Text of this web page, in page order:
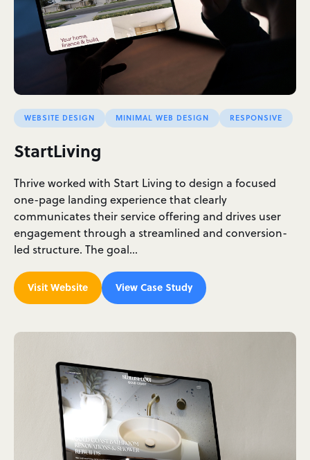
WEBSITE DESIGN MINIMAL WEB DESIGN RESPONSIVE
StartLiving
Thrive worked with Start Living to design a focused
one-page landing experience that clearly
communicates their service offering and drives user
engagement through a streamlined and conversion-
led structure. The goal…
Visit Website View Case Study